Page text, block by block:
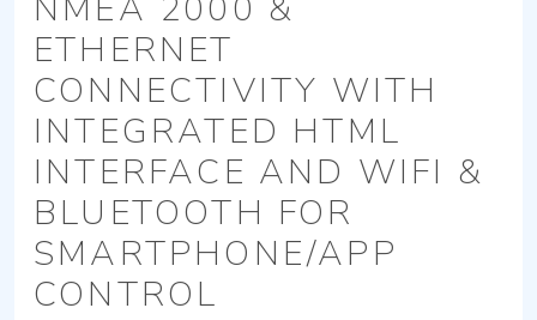
ETHERNET
CONNECTIVITY WITH
INTEGRATED HTML
INTERFACE AND WIFI &
BLUETOOTH FOR
SMARTPHONE/APP
CONTROL